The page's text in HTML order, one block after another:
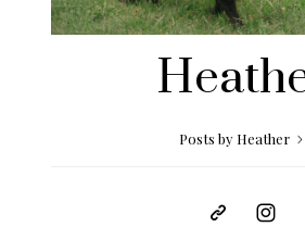
Posts by Heather